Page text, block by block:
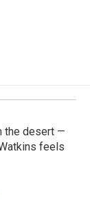
the desert —
feels